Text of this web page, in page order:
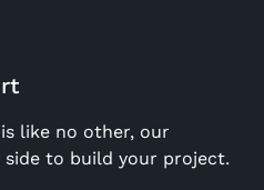
like no other, our
to build your project.